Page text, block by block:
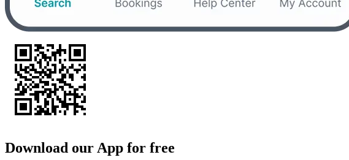
Download our App for free